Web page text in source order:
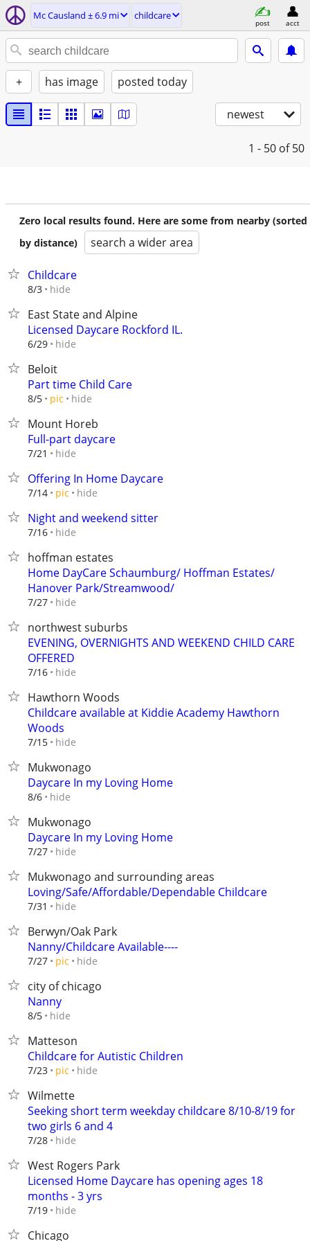
Mc Causland ± 6.9 mi childcare
post acct
+ has image posted today
newest
1 - 50 of 50
Zero local results found. Here are some from nearby (sorted
by distance)
search a wider area
Childcare
8/3 hide
East State and Alpine
Licensed Daycare Rockford IL.
6/29 hide
Beloit
Part time Child Care
8/5 pic hide
Mount Horeb
Full-part daycare
7/21 hide
Offering In Home Daycare
7/14 pic hide
Night and weekend sitter
7/16 hide
hoffman estates
Home DayCare Schaumburg/ Hoffman Estates/
Hanover Park/Streamwood/
7/27 hide
northwest suburbs
EVENING, OVERNIGHTS AND WEEKEND CHILD CARE
OFFERED
7/16 hide
Hawthorn Woods
Childcare available at Kiddie Academy Hawthorn
Woods
7/15 hide
Mukwonago
Daycare In my Loving Home
8/6 hide
Mukwonago
Daycare In my Loving Home
7/27 hide
Mukwonago and surrounding areas
Loving/Safe/Affordable/Dependable Childcare
7/31 hide
Berwyn/Oak Park
Nanny/Childcare Available----
7/27 pic hide
city of chicago
Nanny
8/5 hide
Matteson
Childcare for Autistic Children
7/23 pic hide
Wilmette
Seeking short term weekday childcare 8/10-8/19 for
two girls 6 and 4
7/28 hide
West Rogers Park
Licensed Home Daycare has opening ages 18
months - 3 yrs
7/19 hide
Chicago